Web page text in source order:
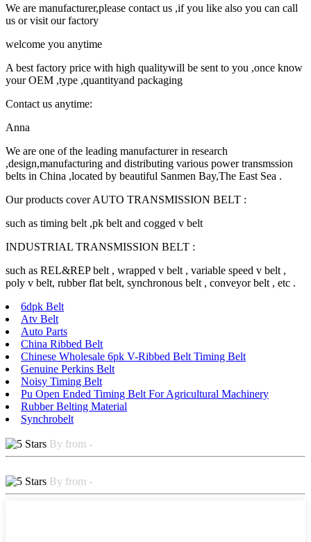
We are manufacturer,please contact us ,if you like also you can call
us or visit our factory
welcome you anytime
A best factory price with high qualitywill be sent to you ,once know
your OEM ,type ,quantityand packaging
Contact us anytime:
Anna
We are one of the leading manufacturer in research
,design,manufacturing and distributing various power transmssion
belts in China ,located by beautiful Sanmen Bay,The East Sea .
Our products cover AUTO TRANSMISSION BELT :
such as timing belt ,pk belt and cogged v belt
INDUSTRIAL TRANSMISSION BELT :
such as REL&REP belt , wrapped v belt , variable speed v belt ,
poly v belt, rubber flat belt, synchronous belt , conveyor belt , etc .
6dpk Belt
Atv Belt
Auto Parts
China Ribbed Belt
Chinese Wholesale 6pk V-Ribbed Belt Timing Belt
Genuine Perkins Belt
Noisy Timing Belt
Pu Open Ended Timing Belt For Agricultural Machinery
Rubber Belting Material
Synchrobelt
By from -
By from -